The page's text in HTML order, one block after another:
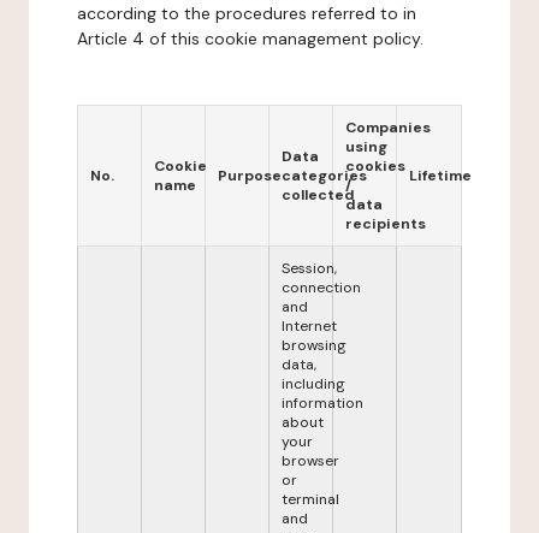
according to the procedures referred to in
Article 4 of this cookie management policy.
No.
Cookie
name
Purpose
Data
categories
collected
Companies
using
cookies
/
data
recipients
Lifetime
Session,
connection
and
Internet
browsing
data,
including
information
about
your
browser
or
terminal
and